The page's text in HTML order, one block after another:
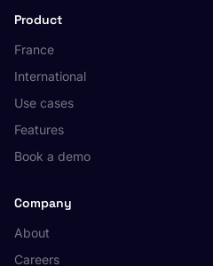
Product
France
International
Use cases
Features
Book a demo
Company
About
Careers